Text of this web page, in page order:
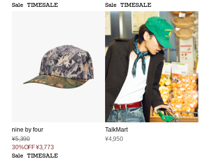
Sale TIMESALE Sale TIMESALE
nine by four
¥5,390
30%OFF¥3,773
Sale TIMESALE
TalkMart
¥4,950